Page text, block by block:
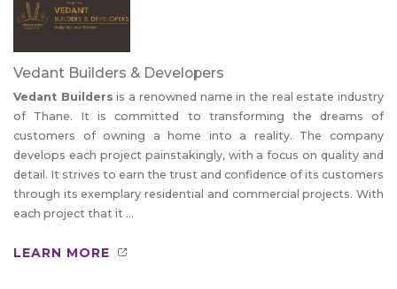
Vedant Builders & Developers
Vedant Builders is a renowned name in the real estate industry
of Thane. It is committed to transforming the dreams of
customers of owning a home into a reality. The company
develops each project painstakingly, with a focus on quality and
detail. It strives to earn the trust and confidence of its customers
through its exemplary residential and commercial projects. With
each project that it ...
LEARN MORE